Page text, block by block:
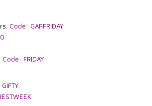
Code: GAPFRIDAY
Code: FRIDAY